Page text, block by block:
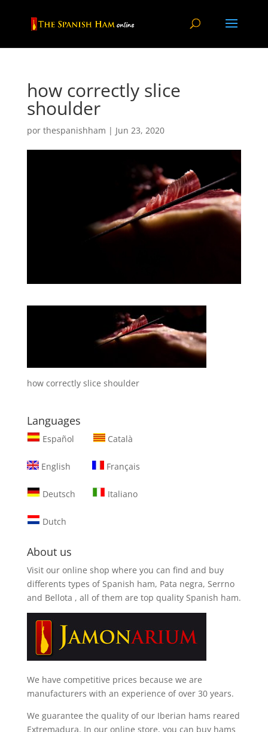
how correctly slice
shoulder
por thespanishham | Jun 23, 2020
how correctly slice shoulder
Languages
Español Català
English Français
Deutsch Italiano
Dutch
About us
Visit our online shop where you can find and buy
differents types of Spanish ham, Pata negra, Serrno
and Bellota , all of them are top quality Spanish ham.
We have competitive prices because we are
manufacturers with an experience of over 30 years.
We guarantee the quality of our Iberian hams reared
Extremadura. In our online store, you can buy hams